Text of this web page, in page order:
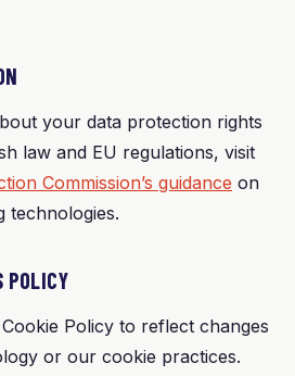
your data protection rights
law and EU regulations, visit
Commission’s guidance on
technologies.
POLICY
Policy to reflect changes
or our cookie practices.